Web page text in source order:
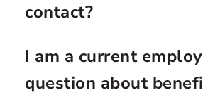
contact?
I am a current
question about